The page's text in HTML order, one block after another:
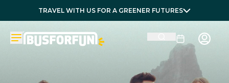
TRAVEL WITH US FOR A GREENER FUTURES